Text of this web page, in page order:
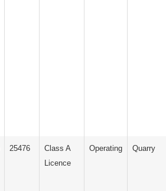
25476
Class A
Licence
Operating Quarry